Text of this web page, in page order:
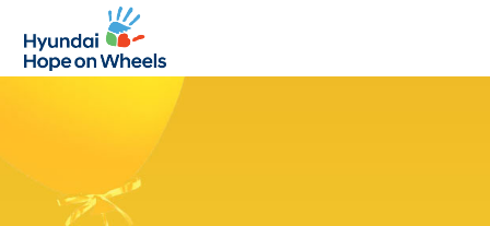
mobile
menu
mobile
menu